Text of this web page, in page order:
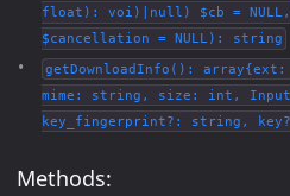
float): voi)|null) $cb = NULL,
$cancellation = NULL): string
getDownloadInfo():
mime: string, size: int,
key_fingerprint?: string,
Methods: